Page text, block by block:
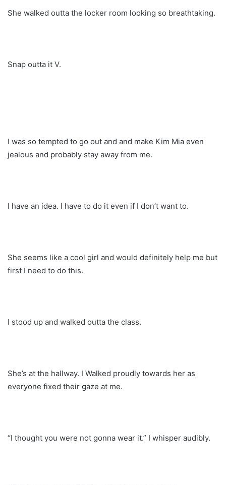
She walked outta the locker room looking so breathtaking.
Snap outta it V.
I was so tempted to go out and and make Kim Mia even
jealous and probably stay away from me.
I have an idea. I have to do it even if I don’t want to.
She seems like a cool girl and would definitely help me but
first I need to do this.
I stood up and walked outta the class.
She’s at the hallway. I Walked proudly towards her as
everyone fixed their gaze at me.
“I thought you were not gonna wear it.” I whisper audibly.